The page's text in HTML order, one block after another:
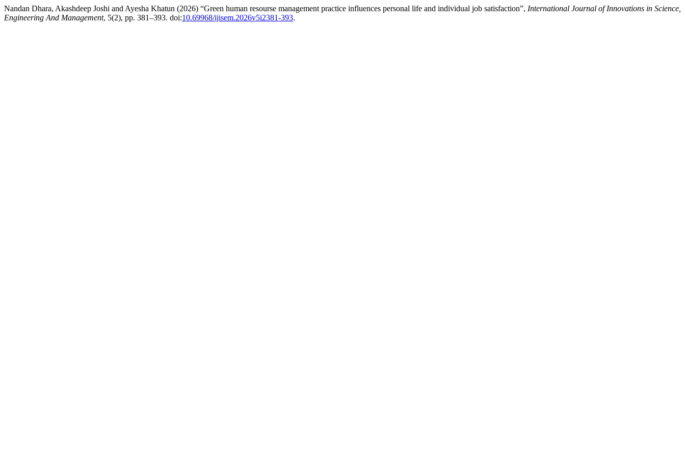
Nandan Dhara, Akashdeep Joshi and Ayesha Khatun (2026) “Green human resourse management practice influences personal life and individual job satisfaction”, International Journal of Innovations in Science,
Engineering And Management, 5(2), pp. 381–393. doi:10.69968/ijisem.2026v5i2381-393.